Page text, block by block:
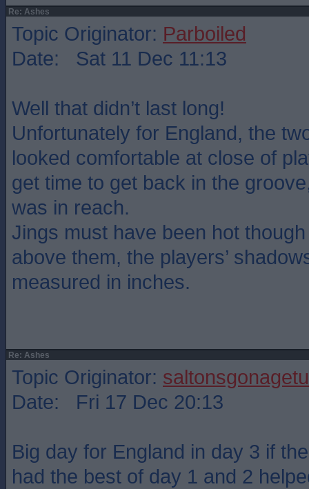
Re: Ashes
Topic Originator: Parboiled
Date: Sat 11 Dec 11:13
Well that didn’t last long!
Unfortunately for England, the
looked comfortable at close of
get time to get back in the
was in reach.
Jings must have been hot
above them, the players’
measured in inches.
Re: Ashes
Topic Originator: saltonsgonagetu
Date: Fri 17 Dec 20:13
Big day for England in day 3 if
had the best of day 1 and 2